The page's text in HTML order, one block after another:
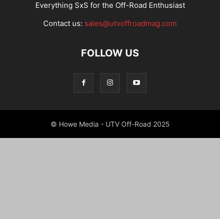
Everything SxS for the Off-Road Enthusiast
Contact us: sales@utvoffroadmag.com
FOLLOW US
© Howe Media - UTV Off-Road 2025